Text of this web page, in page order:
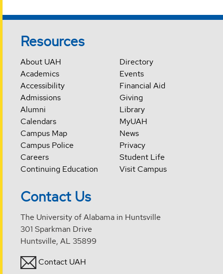
Resources
About UAH
Academics
Accessibility
Admissions
Alumni
Calendars
Campus Map
Campus Police
Careers
Continuing Education
Directory
Events
Financial Aid
Giving
Library
MyUAH
News
Privacy
Student Life
Visit Campus
Contact Us
The University of Alabama in Huntsville
301 Sparkman Drive
Huntsville, AL 35899
Contact UAH